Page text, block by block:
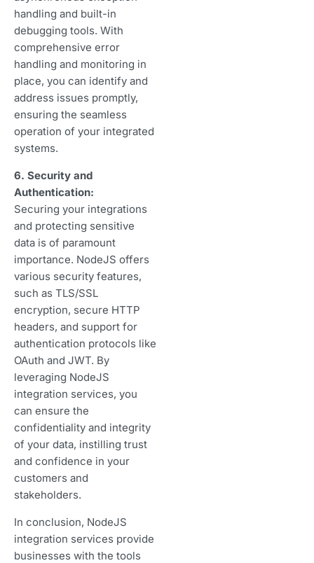
handling and built-in
debugging tools. With
comprehensive error
handling and monitoring in
place, you can identify and
address issues promptly,
ensuring the seamless
operation of your integrated
systems.
6. Security and
Authentication:
Securing your integrations
and protecting sensitive
data is of paramount
importance. NodeJS offers
various security features,
such as TLS/SSL
encryption, secure HTTP
headers, and support for
authentication protocols like
OAuth and JWT. By
leveraging NodeJS
integration services, you
can ensure the
confidentiality and integrity
of your data, instilling trust
and confidence in your
customers and
stakeholders.
In conclusion, NodeJS
integration services provide
businesses with the tools